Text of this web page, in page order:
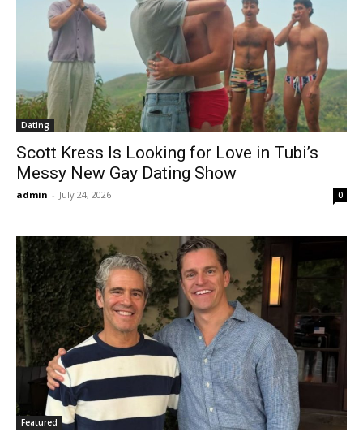
Dating
Scott Kress Is Looking for Love in Tubi’s
Messy New Gay Dating Show
admin - July 24, 2026 0
Featured